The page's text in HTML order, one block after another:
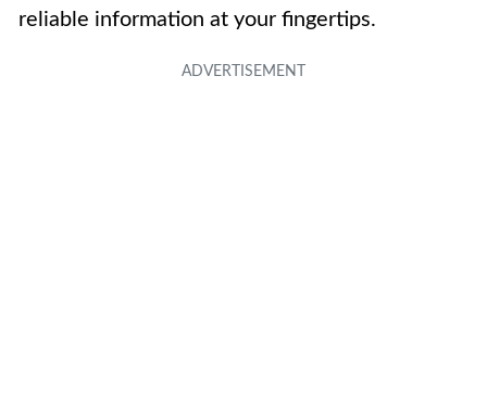
reliable information at your fingertips.